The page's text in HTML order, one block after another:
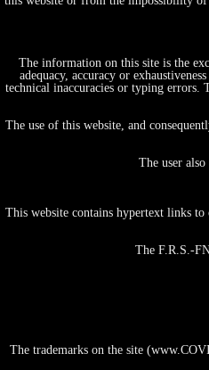
Projects, initiatives &
by themes/domains
Tests &
Big data & E-
Economics,
Academy
Hospital
The information on this site is the
adequacy, accuracy or
technical inaccuracies or typing errors.
The use of this website, and
The user
This website contains hypertext links
The F.R.S.-
The trademarks on the site